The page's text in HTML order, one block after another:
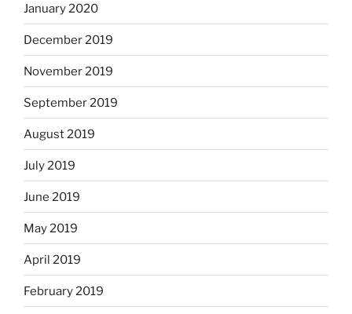
January 2020
December 2019
November 2019
September 2019
August 2019
July 2019
June 2019
May 2019
April 2019
February 2019